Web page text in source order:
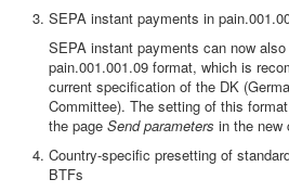
SEPA instant payments in
SEPA instant payments can now
pain.001.001.09 format, which is
current specification of the DK
Committee). The setting of this
the page Send parameters in the new
Country-specific presetting of
BTFs